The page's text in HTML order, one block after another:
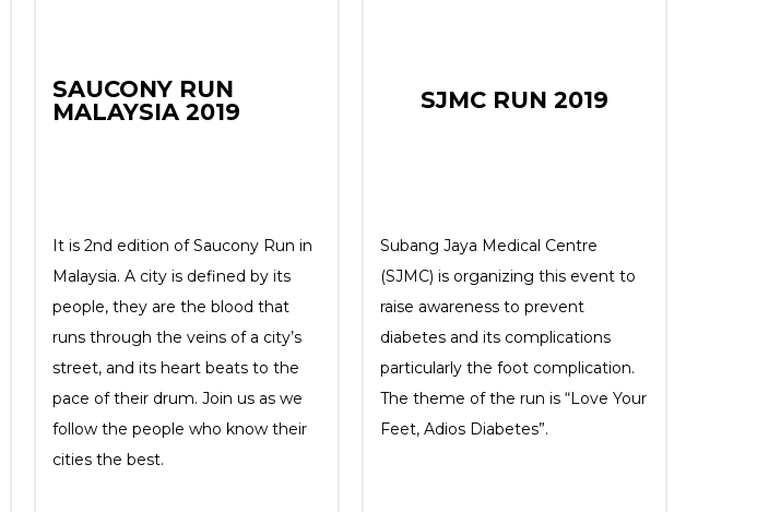
SAUCONY RUN
MALAYSIA 2019
It is 2nd edition of Saucony Run in
Malaysia. A city is defined by its
people, they are the blood that
runs through the veins of a city’s
street, and its heart beats to the
pace of their drum. Join us as we
follow the people who know their
cities the best.
SJMC RUN 2019
Subang Jaya Medical Centre
(SJMC) is organizing this event to
raise awareness to prevent
diabetes and its complications
particularly the foot complication.
The theme of the run is “Love Your
Feet, Adios Diabetes”.